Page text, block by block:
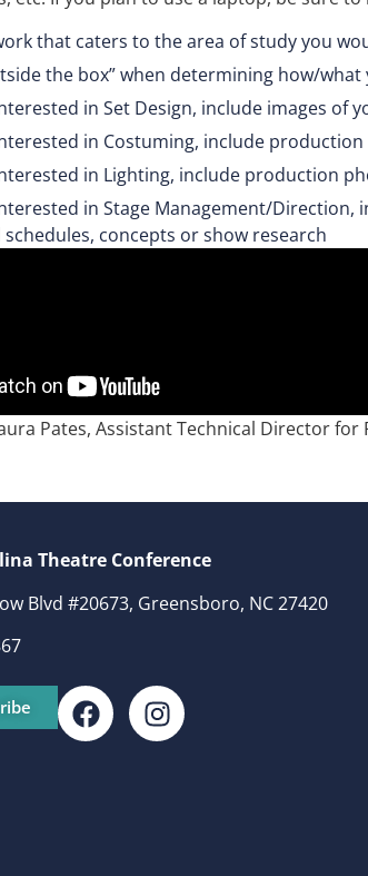
that caters to the area of study you
the box” when determining how/
in Set Design, include images of
in Costuming, include
in Lighting, include production
in Stage Management/
concepts or show research
Pates, Assistant Technical Director
Theatre Conference
Blvd #20673, Greensboro, NC 27420